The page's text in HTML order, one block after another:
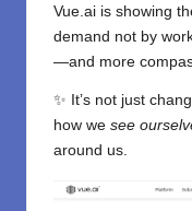
Vue.ai is showing
demand not by
—and more
✨ It’s not just
how we see
around us.